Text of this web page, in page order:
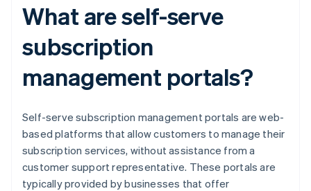
What are self-serve
subscription
management portals?
Self-serve subscription management portals are web-
based platforms that allow customers to manage their
subscription services, without assistance from a
customer support representative. These portals are
typically provided by businesses that offer